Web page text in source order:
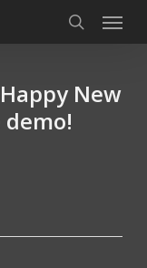
search
Menu
New